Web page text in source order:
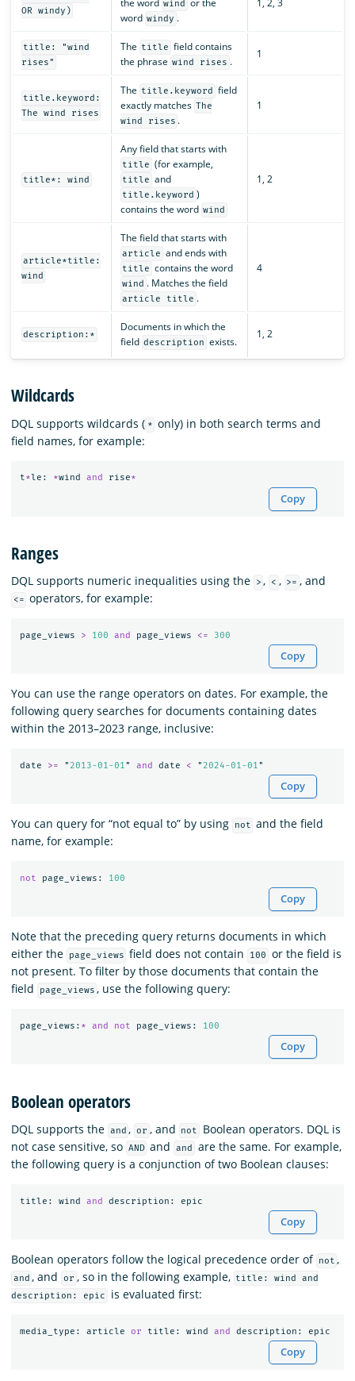
OR windy)
wind
word windy .
title: "wind
rises"
The title field contains
the phrase wind rises .
1
title.keyword:
The wind rises
The title.keyword field
exactly matches The
wind rises .
1
title*: wind
Any field that starts with
title (for example,
title and
title.keyword )
contains the word wind
1, 2
article*title:
wind
The field that starts with
article and ends with
title contains the word
wind . Matches the field
article title .
4
description:*
Documents in which the
field description exists.
1, 2
Wildcards
DQL supports wildcards ( * only) in both search terms and
field names, for example:
t*le : *wind and rise*
Copy
Ranges
DQL supports numeric inequalities using the > , < , >= , and
<= operators, for example:
page_views > 100 and page_views <= 300
Copy
You can use the range operators on dates. For example, the
following query searches for documents containing dates
within the 2013–2023 range, inclusive:
date >= "2013-01-01" and date < "2024-01-01"
Copy
You can query for “not equal to” by using not and the field
name, for example:
not page_views : 100
Copy
Note that the preceding query returns documents in which
either the
page_views field does not contain 100
or the field is
not present. To filter by those documents that contain the
field
page_views , use the following query:
page_views : * and not page_views : 100
Copy
Boolean operators
DQL supports the and , or , and not
Boolean operators. DQL is
not case sensitive, so AND and and
are the same. For example,
the following query is a conjunction of two Boolean clauses:
title : wind and description : epic
Copy
Boolean operators follow the logical precedence order of not ,
and , and or , so in the following example, title: wind and
description: epic
is evaluated first:
media_type : article or title : wind and description : epic
Copy